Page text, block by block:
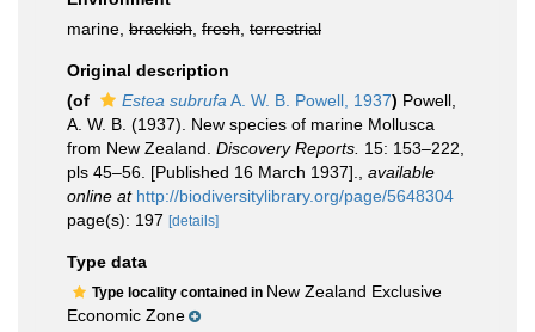
marine, brackish fresh terrestrial
Original description
(of
Estea subrufa A. W. B. Powell, 1937) Powell,
A. W. B. (1937). New species of marine Mollusca
from New Zealand. Discovery Reports. 15: 153–222,
pls 45–56. [Published 16 March 1937].
available
online at http://biodiversitylibrary.org/page/5648304
page(s): 197 [details]
Type data
Type locality contained in New Zealand Exclusive
Economic Zone